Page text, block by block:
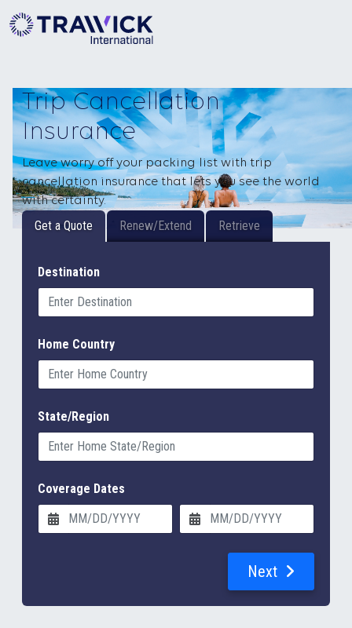
Trip Cancellation
Insurance
Leave worry off your packing list with trip
cancellation insurance that lets you see the world
with certainty.
Get a Quote Renew/Extend Retrieve
Destination
Home Country
State/Region
Coverage Dates
Next